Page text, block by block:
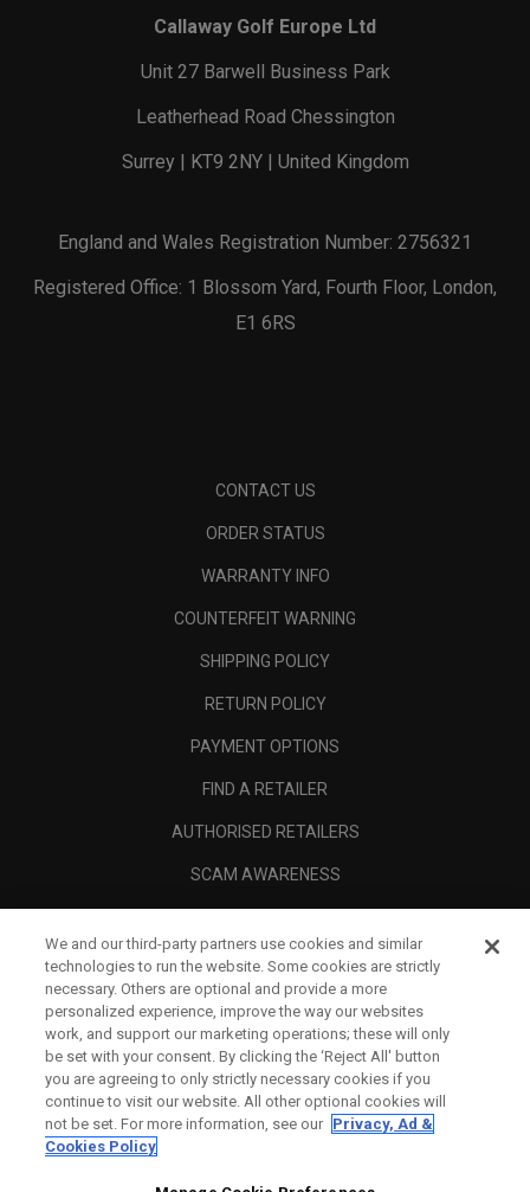
Callaway Golf Europe Ltd
Unit 27 Barwell Business Park
Leatherhead Road Chessington
Surrey | KT9 2NY | United Kingdom
England and Wales Registration Number: 2756321
Registered Office: 1 Blossom Yard, Fourth Floor, London,
E1 6RS
CONTACT US
ORDER STATUS
WARRANTY INFO
COUNTERFEIT WARNING
SHIPPING POLICY
RETURN POLICY
PAYMENT OPTIONS
FIND A RETAILER
AUTHORISED RETAILERS
SCAM AWARENESS
CORPORATE
LEGAL
We and our third-party partners use cookies and similar
technologies to run the website. Some cookies are strictly
necessary. Others are optional and provide a more
personalized experience, improve the way our websites
work, and support our marketing operations; these will only
be set with your consent. By clicking the ‘Reject All' button
you are agreeing to only strictly necessary cookies if you
continue to visit our website. All other optional cookies will
not be set. For more information, see our Privacy, Ad &
Cookies Policy